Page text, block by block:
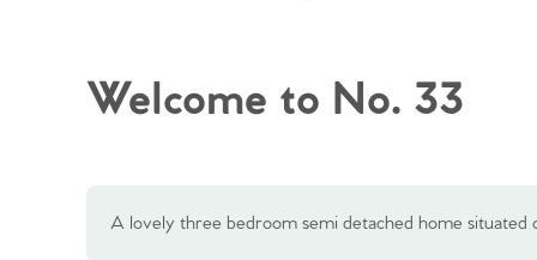
Welcome to No. 33
A lovely three bedroom semi detached home situated